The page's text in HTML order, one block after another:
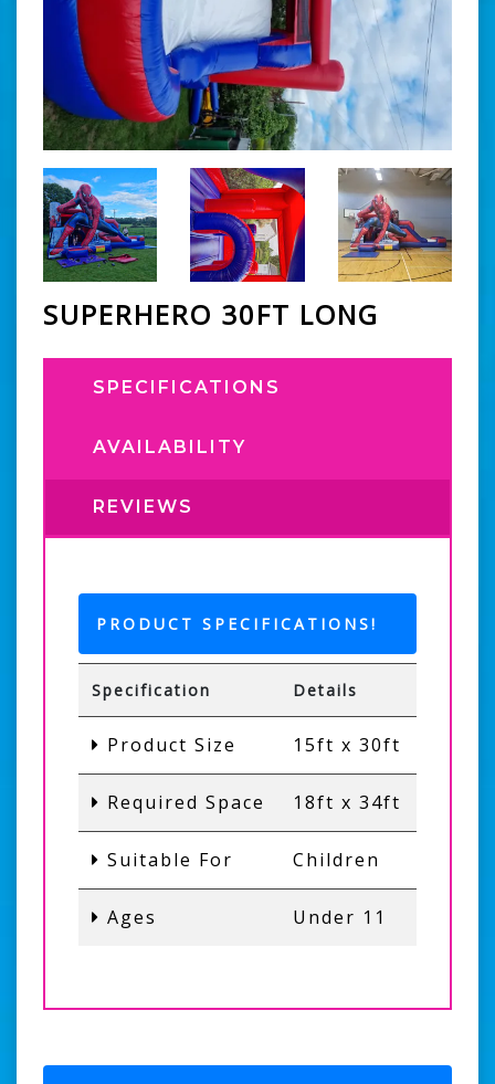
SUPERHERO 30FT LONG
SPECIFICATIONS
AVAILABILITY
REVIEWS
PRODUCT SPECIFICATIONS!
Specification Details
Product Size 15ft x 30ft
Required Space 18ft x 34ft
Suitable For Children
Ages Under 11